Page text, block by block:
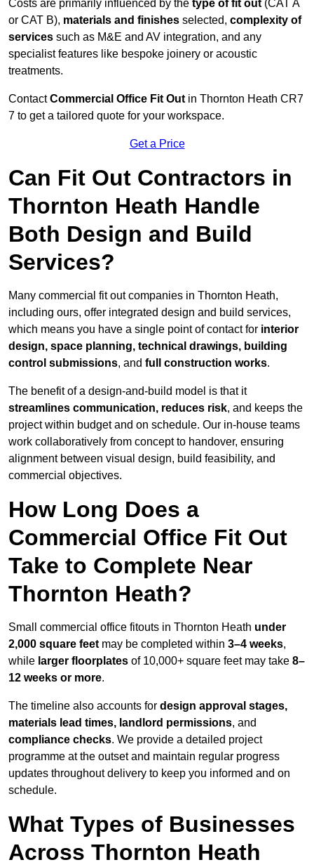
Costs are primarily influenced by the type of fit out (CAT A
or CAT B), materials and finishes selected, complexity of
services such as M&E and AV integration, and any
specialist features like bespoke joinery or acoustic
treatments.
ContactCommercial Office Fit Out in Thornton Heath CR7
7 to get a tailored quote for your workspace.
Get a Price
Can Fit Out Contractors in
Thornton Heath Handle
Both Design and Build
Services?
Many commercial fit out companies in Thornton Heath,
including ours, offer integrated design and build services,
which means you have a single point of contact for interior
design, space planning, technical drawings, building
control submissions, and full construction works.
The benefit of a design-and-build model is that it
streamlines communication, reduces risk, and keeps the
project within budget and on schedule. Our in-house teams
work collaboratively from concept to handover, ensuring
alignment between visual design, build feasibility, and
commercial objectives.
How Long Does a
Commercial Office Fit Out
Take to Complete Near
Thornton Heath?
Small commercial office fitouts in Thornton Heath under
2,000 square feet may be completed within 3–4 weeks,
while larger floorplates of 10,000+ square feet may take 8–
12 weeks or more.
The timeline also accounts for design approval stages,
materials lead times, landlord permissions, and
compliance checks. We provide a detailed project
programme at the outset and maintain regular progress
updates throughout delivery to keep you informed and on
schedule.
What Types of Businesses
Across Thornton Heath